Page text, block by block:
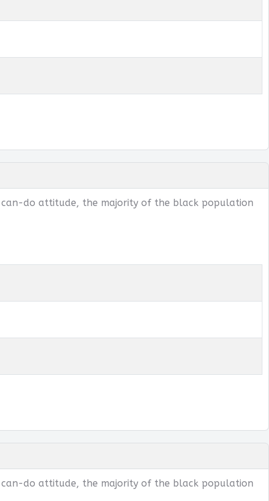
do attitude, the majority of the black population
do attitude, the majority of the black population